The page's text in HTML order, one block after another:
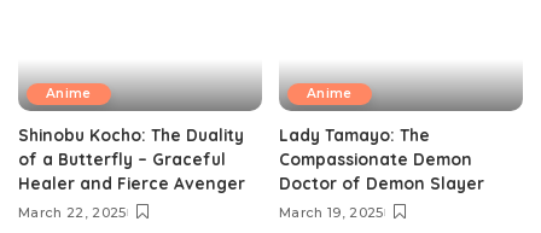
Anime
Shinobu Kocho: The Duality
of a Butterfly – Graceful
Healer and Fierce Avenger
March 22, 2025
Anime
Lady Tamayo: The
Compassionate Demon
Doctor of Demon Slayer
March 19, 2025